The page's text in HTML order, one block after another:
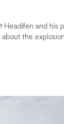
and his
the